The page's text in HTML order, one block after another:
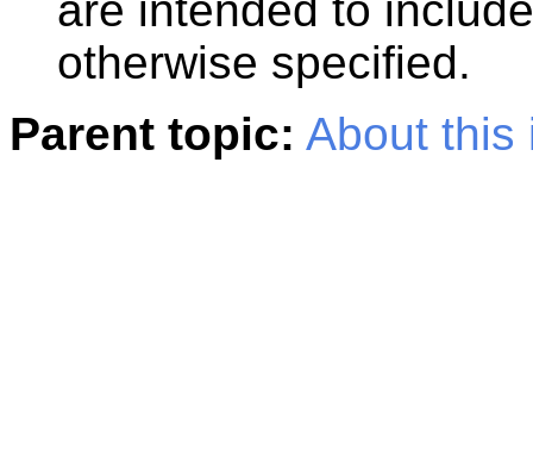
otherwise specified.
Parent topic: About this